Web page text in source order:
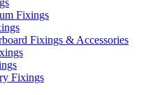
Fixings
Fixings & Accessories
Fixings